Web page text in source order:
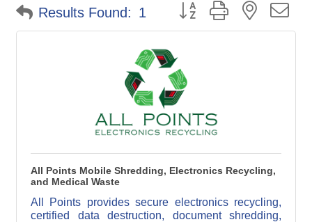
Results Found: 1 Button group with nested
All Points Mobile Shredding, Electronics Recycling,
and Medical Waste
All Points provides secure electronics recycling,
certified data destruction, document shredding,